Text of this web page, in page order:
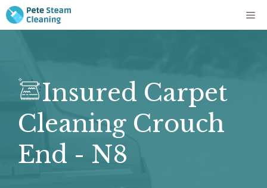
Skip
to
Insured Carpet
Cleaning Crouch
End - N8